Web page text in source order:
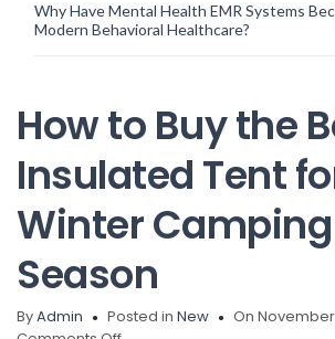
Why Have Mental Health EMR Systems
Modern Behavioral Healthcare?
How to Buy the
Insulated Tent
Winter Camping
Season
ByAdmin Posted in New
On